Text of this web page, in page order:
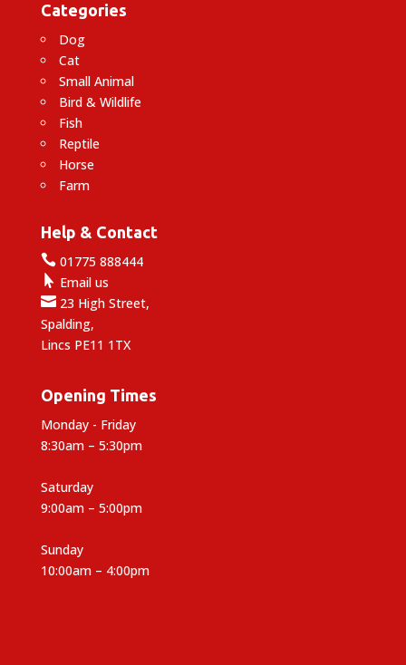
Categories
Dog
Cat
Small Animal
Bird & Wildlife
Fish
Reptile
Horse
Farm
Help & Contact
01775 888444
 Email us
23 High Street,
Spalding,
Lincs PE11 1TX
Opening Times
Monday - Friday
8:30am – 5:30pm
Saturday
9:00am – 5:00pm
Sunday
10:00am – 4:00pm